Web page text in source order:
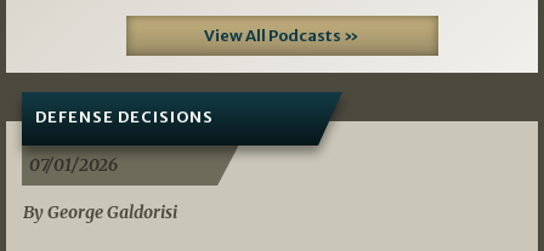
View All Podcasts »
DEFENSE DECISIONS
07/01/2026
By George Galdorisi